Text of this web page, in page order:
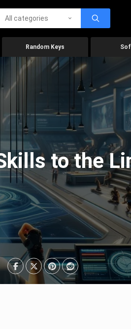
All categories
Random Keys
to the